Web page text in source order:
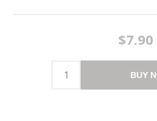
$7.90
BUY